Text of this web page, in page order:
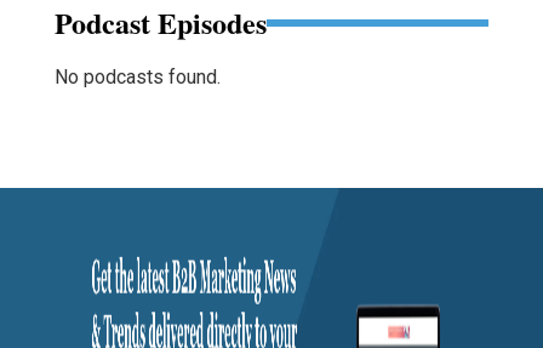
Podcast Episodes
No podcasts found.